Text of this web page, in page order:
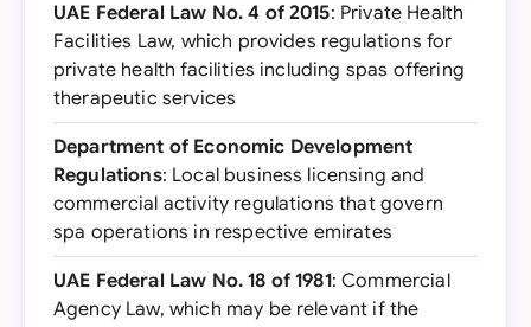
UAE Federal Law No. 4 of 2015: Private Health
Facilities Law, which provides regulations for
private health facilities including spas offering
therapeutic services
Department of Economic Development
Regulations: Local business licensing and
commercial activity regulations that govern
spa operations in respective emirates
UAE Federal Law No. 18 of 1981: Commercial
Agency Law, which may be relevant if the